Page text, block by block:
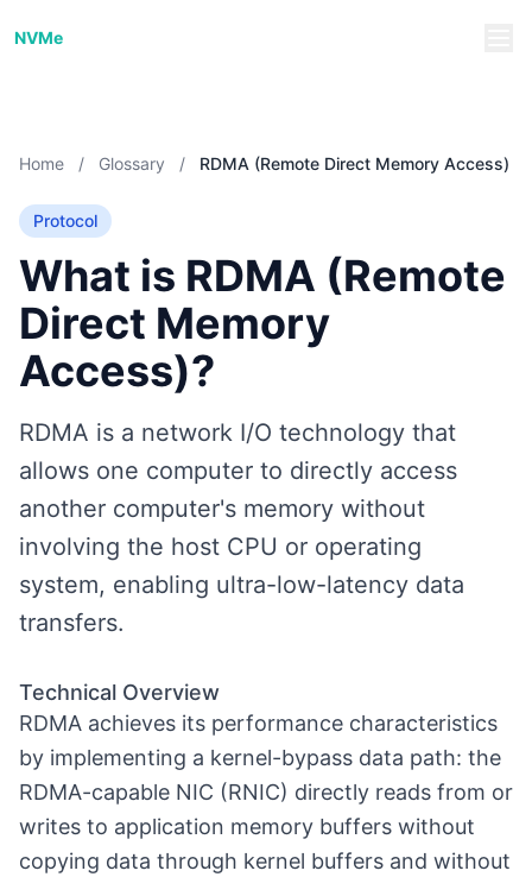
NVMe
Home / Glossary / RDMA (Remote Direct Memory Access)
Protocol
What is RDMA (Remote
Direct Memory
Access)?
RDMA is a network I/O technology that
allows one computer to directly access
another computer's memory without
involving the host CPU or operating
system, enabling ultra-low-latency data
transfers.
Technical Overview
RDMA achieves its performance characteristics
by implementing a kernel-bypass data path: the
RDMA-capable NIC (RNIC) directly reads from or
writes to application memory buffers without
copying data through kernel buffers and without